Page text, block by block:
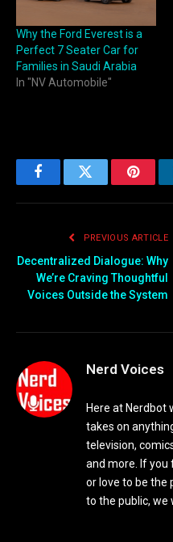
Why the Ford Everest is a
Perfect 7 Seater Car for
Families in Saudi Arabia
In "NV Automobile"
FacebookTwitter
PREVIOUS ARTICLE
Decentralized Dialogue: Why
We’re Craving Thoughtful
Voices Outside the System
Nerd Voices
Here at Nerdbot
takes on
television,
and more. If
or love to be the
to the public, we